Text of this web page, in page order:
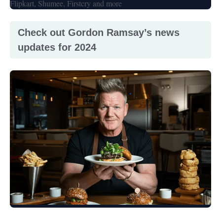
Check out Gordon Ramsay’s news
updates for 2024